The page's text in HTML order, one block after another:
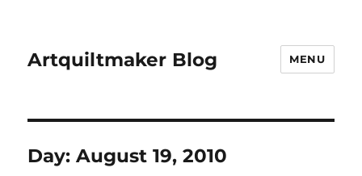
Artquiltmaker Blog MENU
Day:August 19, 2010